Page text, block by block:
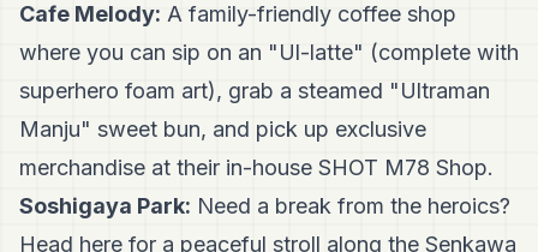
Cafe Melody: A family-friendly coffee shop
where you can sip on an "Ul-latte" (complete with
superhero foam art), grab a steamed "Ultraman
Manju" sweet bun, and pick up exclusive
merchandise at their in-house SHOT M78 Shop.
Soshigaya Park: Need a break from the heroics?
Head here for a peaceful stroll along the Senkawa